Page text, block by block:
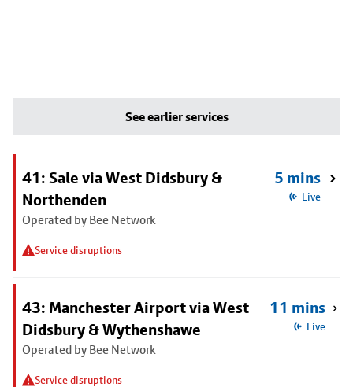
See earlier services
41: Sale via West Didsbury &
Northenden
Operated by Bee Network
Service disruptions
5 mins
Live
43: Manchester Airport via West
Didsbury & Wythenshawe
Operated by Bee Network
Service disruptions
11 mins
Live